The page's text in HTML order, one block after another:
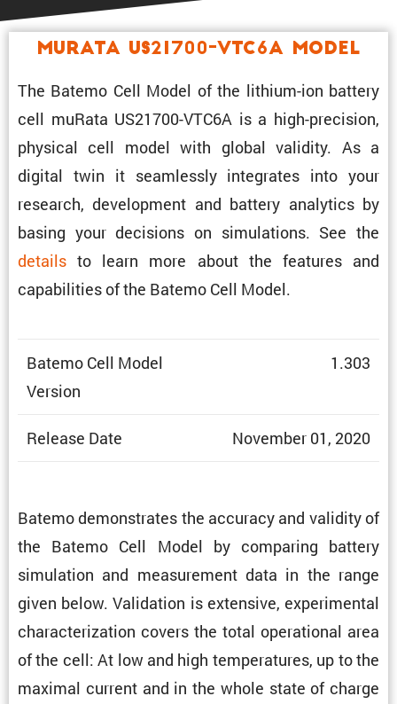
muRata US21700-VTC6A Model
The Batemo Cell Model of the lithium-ion battery
cell muRata US21700-VTC6A is a high-preci­sion,
physical cell model with global validity. As a
digital twin it seamlessly integrates into your
research, development and battery analytics by
basing your decisions on simula­tions. See the
details to learn more about the features and
capabil­i­ties of the Batemo Cell Model.
Batemo Cell Model
Version
1.303
Release Date November 01, 2020
Batemo demon­strates the accuracy and validity of
the Batemo Cell Model by comparing battery
simula­tion and measure­ment data in the range
given below. Valida­tion is exten­sive, exper­i­mental
charac­ter­i­za­tion covers the total opera­tional area
of the cell: At low and high temper­a­tures, up to the
maximal current and in the whole state of charge